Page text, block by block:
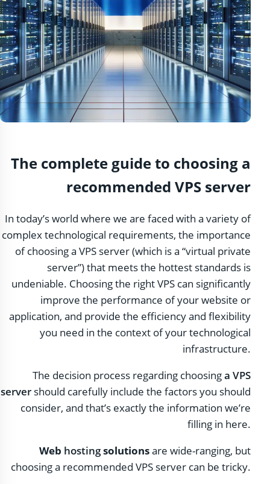
The complete guide to choosing a
recommended VPS server
In today’s world where we are faced with a variety of
complex technological requirements, the importance
of choosing a VPS server (which is a “virtual private
server”) that meets the hottest standards is
undeniable. Choosing the right VPS can significantly
improve the performance of your website or
application, and provide the efficiency and flexibility
you need in the context of your technological
infrastructure.
The decision process regarding choosinga VPS
server should carefully include the factors you should
consider, and that’s exactly the information we’re
filling in here.
Web hostingsolutionsare wide-ranging, but
choosing a recommended VPS server can be tricky.